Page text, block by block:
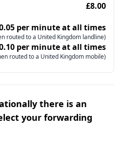
£8.00
per minute at all times
routed to a United Kingdom landline)
per minute at all times
routed to a United Kingdom mobile)
there is an
your forwarding